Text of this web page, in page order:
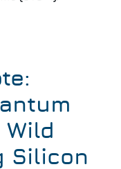
Silicon